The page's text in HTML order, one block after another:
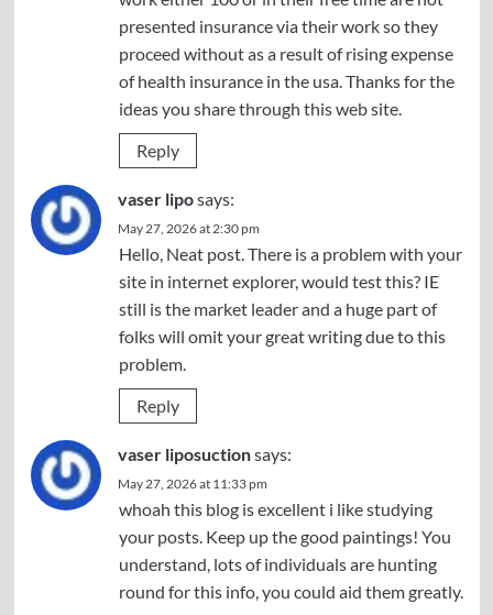
presented insurance via their work so they
proceed without as a result of rising expense
of health insurance in the usa. Thanks for the
ideas you share through this web site.
Reply
vaser liposays:
May 27, 2026 at 2:30 pm
Hello, Neat post. There is a problem with your
site in internet explorer, would test this? IE
still is the market leader and a huge part of
folks will omit your great writing due to this
problem.
Reply
vaser liposuctionsays:
May 27, 2026 at 11:33 pm
whoah this blog is excellent i like studying
your posts. Keep up the good paintings! You
understand, lots of individuals are hunting
round for this info, you could aid them greatly.